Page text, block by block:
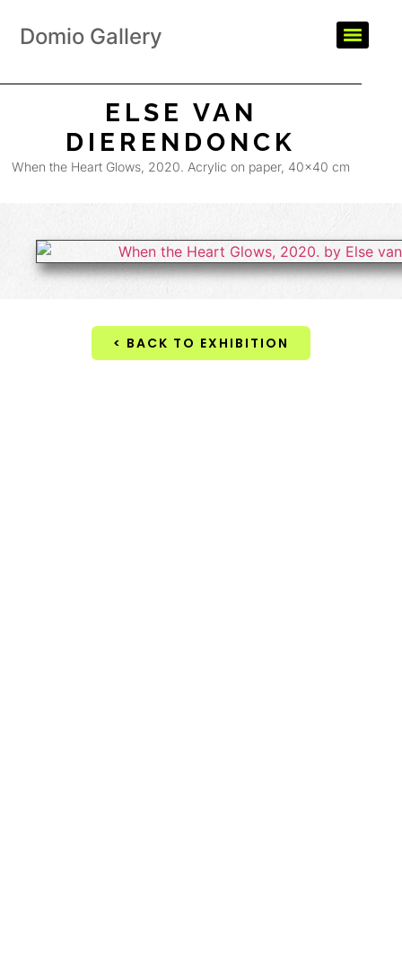
Domio Gallery
ELSE VAN
DIERENDONCK
When the Heart Glows, 2020. Acrylic on paper, 40×40 cm
< BACK TO EXHIBITION